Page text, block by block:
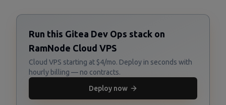
Run this Gitea Dev Ops stack on
RamNode Cloud VPS
Cloud VPS starting at $4/mo. Deploy in seconds with
hourly billing — no contracts.
Deploy now